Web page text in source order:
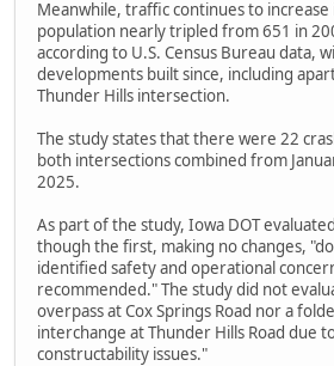
Meanwhile, traffic continues to increase
population nearly tripled from 651 in
according to U.S. Census Bureau data,
developments built since, including
Thunder Hills intersection.
The study states that there were 22
both intersections combined from
2025.
As part of the study, Iowa DOT
though the first, making no changes,
identified safety and operational
recommended." The study did not
overpass at Cox Springs Road nor a
interchange at Thunder Hills Road due
constructability issues."